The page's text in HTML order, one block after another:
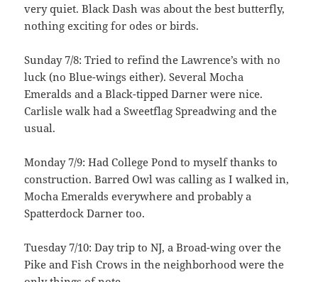
very quiet. Black Dash was about the best butterfly,
nothing exciting for odes or birds.
Sunday 7/8: Tried to refind the Lawrence’s with no
luck (no Blue-wings either). Several Mocha
Emeralds and a Black-tipped Darner were nice.
Carlisle walk had a Sweetflag Spreadwing and the
usual.
Monday 7/9: Had College Pond to myself thanks to
construction. Barred Owl was calling as I walked in,
Mocha Emeralds everywhere and probably a
Spatterdock Darner too.
Tuesday 7/10: Day trip to NJ, a Broad-wing over the
Pike and Fish Crows in the neighborhood were the